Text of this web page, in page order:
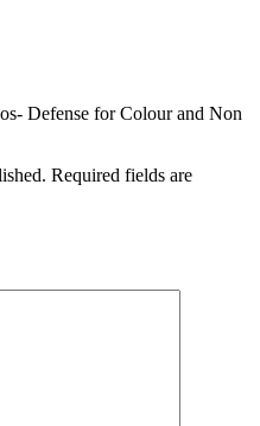
Defense for Colour and Non
Required fields are